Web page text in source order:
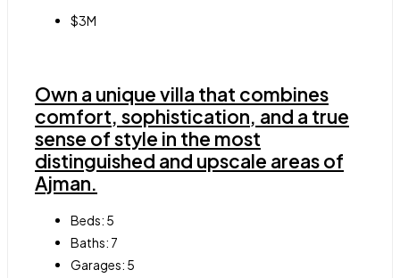
$3M
Own a unique villa that combines
comfort, sophistication, and a true
sense of style in the most
distinguished and upscale areas of
Ajman.
Beds: 5
Baths: 7
Garages: 5